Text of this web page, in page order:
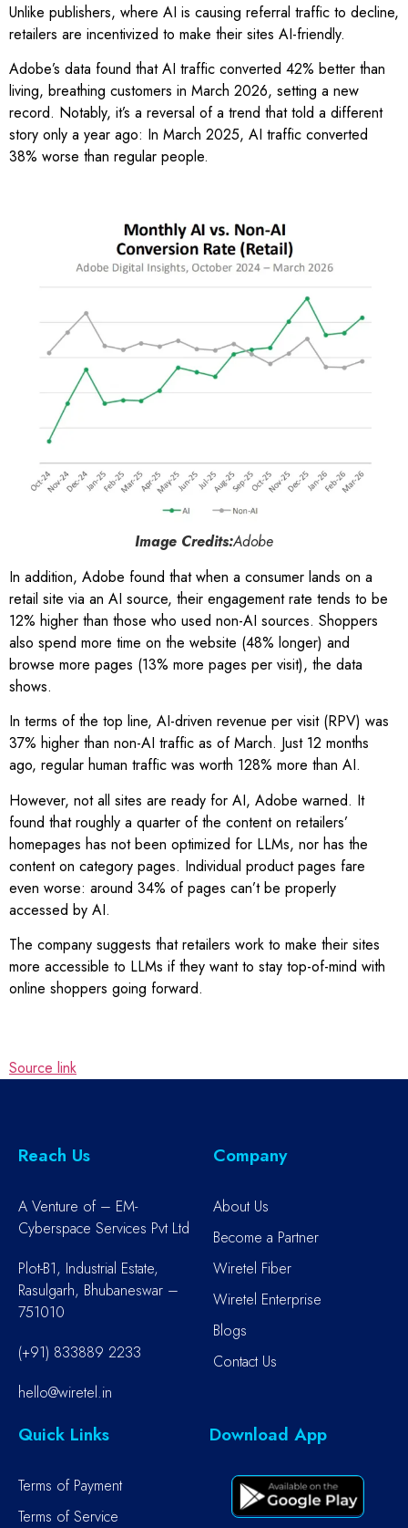
Unlike publishers, where AI is causing referral traffic to decline,
retailers are incentivized to make their sites AI-friendly.
Adobe’s data found that AI traffic converted 42% better than
living, breathing customers in March 2026, setting a new
record. Notably, it’s a reversal of a trend that told a different
story only a year ago: In March 2025, AI traffic converted
38% worse than regular people.
Image Credits:Adobe
In addition, Adobe found that when a consumer lands on a
retail site via an AI source, their engagement rate tends to be
12% higher than those who used non-AI sources. Shoppers
also spend more time on the website (48% longer) and
browse more pages (13% more pages per visit), the data
shows.
In terms of the top line, AI-driven revenue per visit (RPV) was
37% higher than non-AI traffic as of March. Just 12 months
ago, regular human traffic was worth 128% more than AI.
However, not all sites are ready for AI, Adobe warned. It
found that roughly a quarter of the content on retailers’
homepages has not been optimized for LLMs, nor has the
content on category pages. Individual product pages fare
even worse: around 34% of pages can’t be properly
accessed by AI.
The company suggests that retailers work to make their sites
more accessible to LLMs if they want to stay top-of-mind with
online shoppers going forward.
Source link
Reach Us
A Venture of – EM-
Cyberspace Services Pvt Ltd
Plot-B1, Industrial Estate,
Rasulgarh, Bhubaneswar –
751010
(+91) 833889 2233
hello@wiretel.in
Company
About Us
Become a Partner
Wiretel Fiber
Wiretel Enterprise
Blogs
Contact Us
Quick Links
Terms of Payment
Terms of Service
Download App